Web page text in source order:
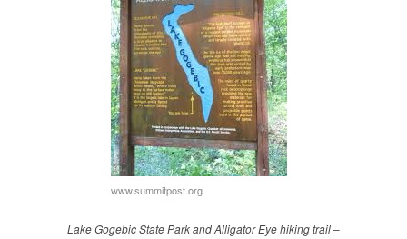
www.summitpost.org
Lake Gogebic State Park and Alligator Eye hiking trail–